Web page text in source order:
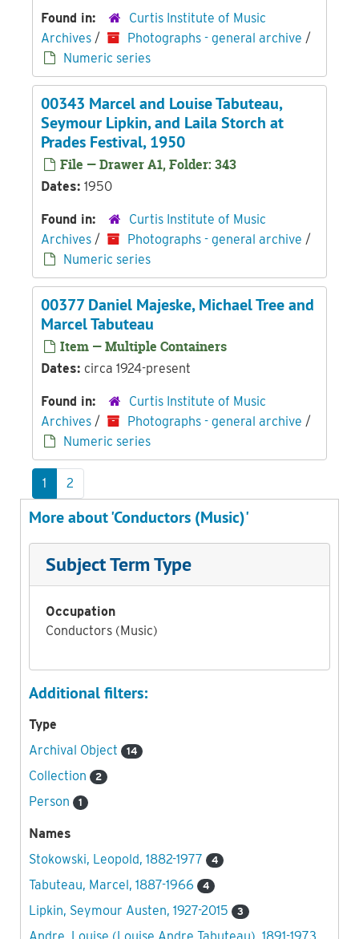
Found in:
Curtis Institute of Music
Archives / Photographs - general archive /
Numeric series
00343 Marcel and Louise Tabuteau,
Seymour Lipkin, and Laila Storch at
Prades Festival, 1950
File — Drawer A1, Folder: 343
Dates: 1950
Found in:
Curtis Institute of Music
Archives / Photographs - general archive /
Numeric series
00377 Daniel Majeske, Michael Tree and
Marcel Tabuteau
Item — Multiple Containers
Dates: circa 1924-present
Found in:
Curtis Institute of Music
Archives / Photographs - general archive /
Numeric series
1 2
More about 'Conductors (Music)'
Subject Term Type
Occupation
Conductors (Music)
Additional filters:
Type
Archival Object
14
Collection 2
Person 1
Names
Stokowski, Leopold, 1882-1977
4
Tabuteau, Marcel, 1887-1966 4
Lipkin, Seymour Austen, 1927-2015 3